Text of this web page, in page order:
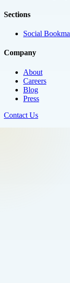
Sections
Social
Company
About
Careers
Blog
Press
Contact Us